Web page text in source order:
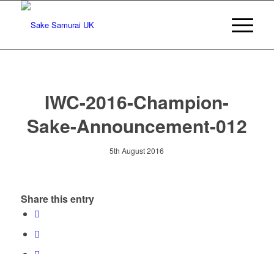
IWC-2016-Champion-
Sake-Announcement-012
5th August 2016
Share this entry